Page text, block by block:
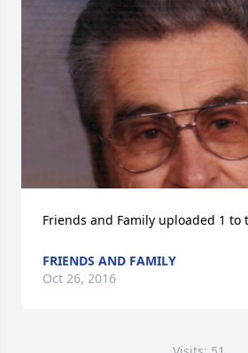
Friends and Family uploaded 1 to
FRIENDS AND FAMILY
Oct 26, 2016